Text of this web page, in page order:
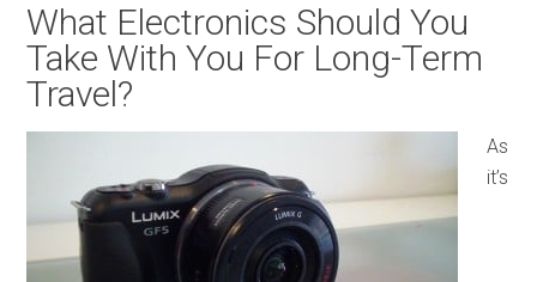
What Electronics Should You
Take With You For Long-Term
Travel?
As
it’s